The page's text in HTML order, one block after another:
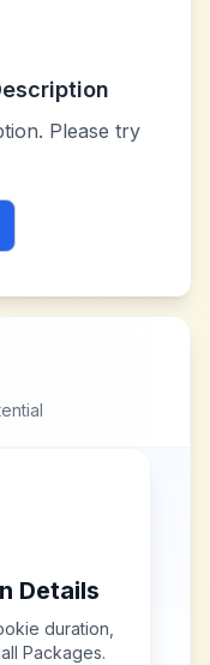
Please try
Details
duration,
Packages.